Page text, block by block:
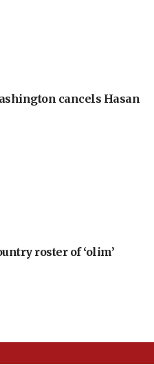
cancels Hasan
roster of ‘olim’